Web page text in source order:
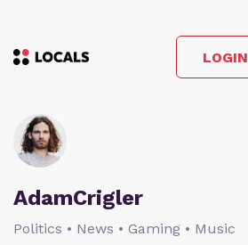
LOGIN
AdamCrigler
Politics • News • Gaming • Music